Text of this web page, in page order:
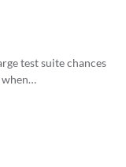
test suite chances
when…